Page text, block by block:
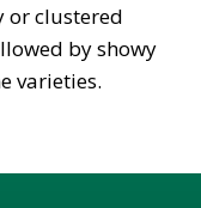
or clustered
by showy
varieties.